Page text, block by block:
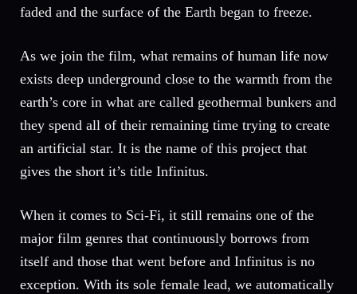
faded and the surface of the Earth began to freeze.
As we join the film, what remains of human life now
exists deep underground close to the warmth from the
earth’s core in what are called geothermal bunkers and
they spend all of their remaining time trying to create
an artificial star. It is the name of this project that
gives the short it’s title Infinitus.
When it comes to Sci-Fi, it still remains one of the
major film genres that continuously borrows from
itself and those that went before and Infinitus is no
exception. With its sole female lead, we automatically